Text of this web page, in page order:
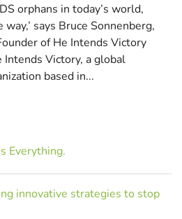
orphans in today’s world,
says Bruce Sonnenberg,
of He Intends Victory
Victory, a global
based in...
Everything.
innovative strategies to stop